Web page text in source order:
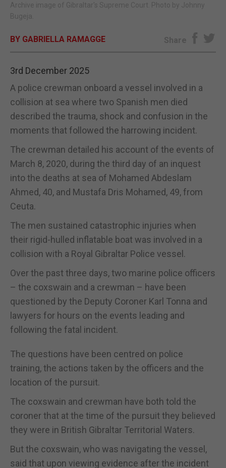
Archive image of Gibraltar's Supreme Court. Photo by Johnny
Bugeja.
BY GABRIELLA RAMAGGE Share
3rd December 2025
A police crewman onboard a vessel involved in a
collision at sea where two Spanish men died
described the trauma, shock and confusion in the
moments that followed the harrowing incident.
The crewman detailed his account of the events of
March 8, 2020, during the third day of an inquest
into the deaths at sea of Mohamed Abdeslam
Ahmed, 40, and Mustafa Dris Mohamed, 49, from
Ceuta.
The men sustained catastrophic injuries when
their rigid-hulled inflatable boat was involved in a
collision with a Royal Gibraltar Police vessel.
Over the past three days, two marine police officers
– the coxswain and a crewman – have been
questioned by the Deputy Coroner Karl Tonna and
lawyers for hours on the events leading and
following the fatal incident.
The questions have been centred on police
training, the actions taken by the officers and the
location of the pursuit.
The coxswain and crewman have both told the
coroner that at the time of the pursuit they believed
they were in British Gibraltar Territorial Waters.
But the coxswain, who was navigating the vessel,
said that upon viewing evidence after the incident